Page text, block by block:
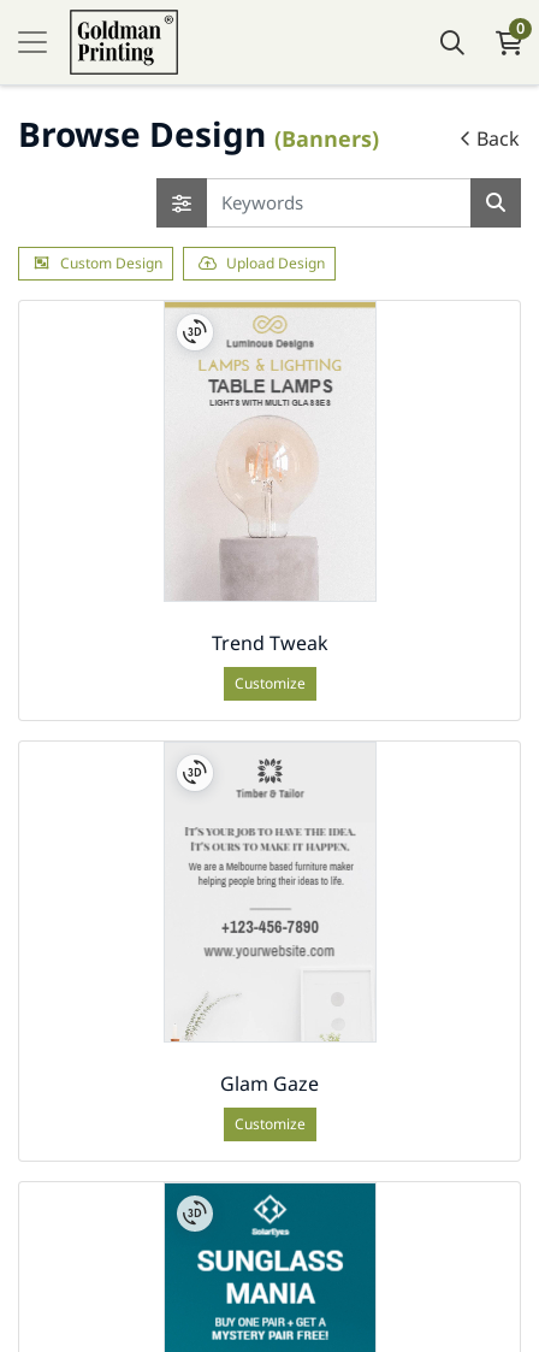
0
Browse Design (Banners) Back
Custom Design Upload Design
Trend Tweak
Customize
Glam Gaze
Customize